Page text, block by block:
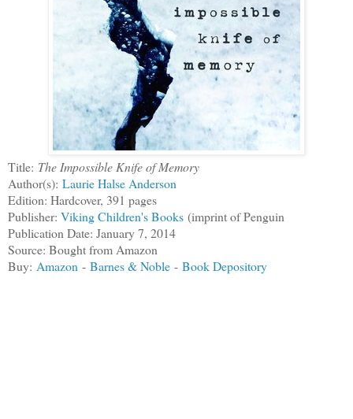
Title: The Impossible Knife of Memory
Author(s): Laurie Halse Anderson
Edition: Hardcover, 391 pages
Publisher: Viking Children's Books (imprint of Penguin
Publication Date: January 7, 2014
Source: Bought from Amazon
Buy: Amazon - Barnes & Noble - Book Depository